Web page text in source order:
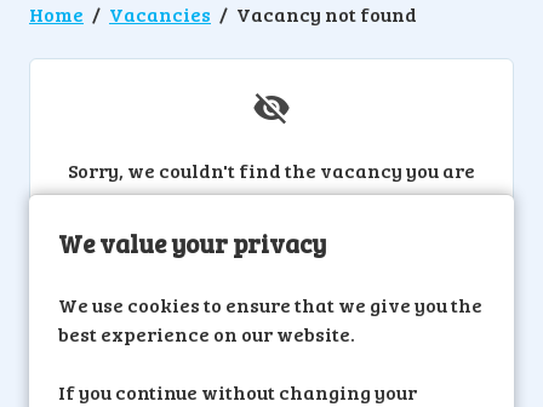
We value your privacy
We use cookies to ensure that we give you the
best experience on our website.
If you continue without changing your
Home Vacancies Vacancy not found
Sorry, we couldn't find the vacancy you are
looking for. If you bookmarked this page,
this vacancy may have expired. Please
remove it.
View Vacancies